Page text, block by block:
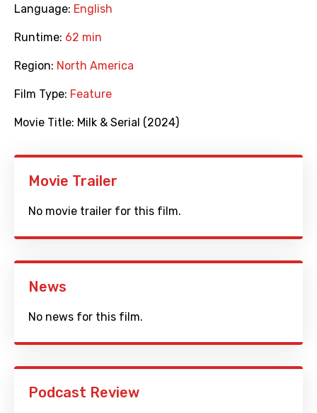
Language: English
Runtime: 62 min
Region: North America
Film Type: Feature
Movie Title: Milk & Serial (2024)
Movie Trailer
No movie trailer for this film.
News
No news for this film.
Podcast Review